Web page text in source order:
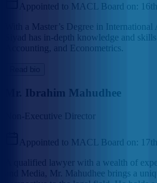
Appointed to MACL Board on:
With a Master’s Degree in International
Siyad has in-depth knowledge and
Accounting, and Econometrics.
Read bio
Mr. Ibrahim Mahudhee
Non-Executive Director
Appointed to MACL Board on:
A qualified lawyer with a wealth of
and Media, Mr. Mahudhee brings a